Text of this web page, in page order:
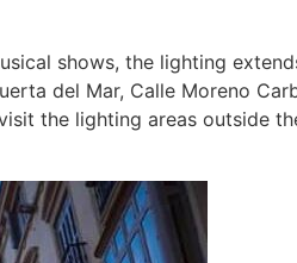
shows, the lighting
del Mar, Calle Moreno
the lighting areas outside